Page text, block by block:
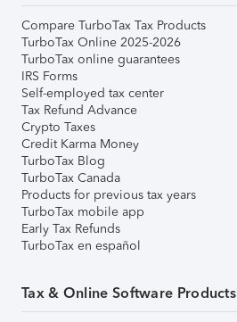
Compare TurboTax Tax Products
TurboTax Online 2025-2026
TurboTax online guarantees
IRS Forms
Self-employed tax center
Tax Refund Advance
Crypto Taxes
Credit Karma Money
TurboTax Blog
TurboTax Canada
Products for previous tax years
TurboTax mobile app
Early Tax Refunds
TurboTax en español
Tax & Online Software Products